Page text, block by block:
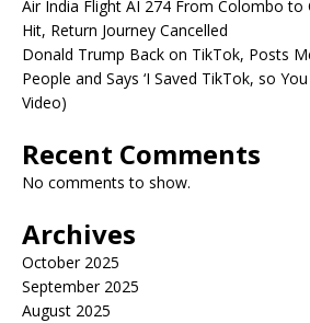
Air India Flight AI 274 From Colombo to
Hit, Return Journey Cancelled
Donald Trump Back on TikTok, Posts
People and Says ‘I Saved TikTok, so
Video)
Recent Comments
No comments to show.
Archives
October 2025
September 2025
August 2025